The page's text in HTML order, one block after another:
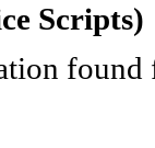
Scripts)
found